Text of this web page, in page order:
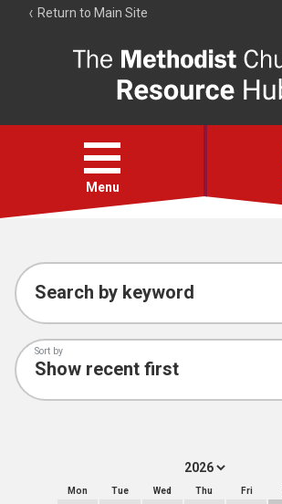
Return to Main Site
Resource
Hub
Open
menu
Menu
Account
Collections
Search by keyword
Sort by
Mon Tue Wed Thu Fri